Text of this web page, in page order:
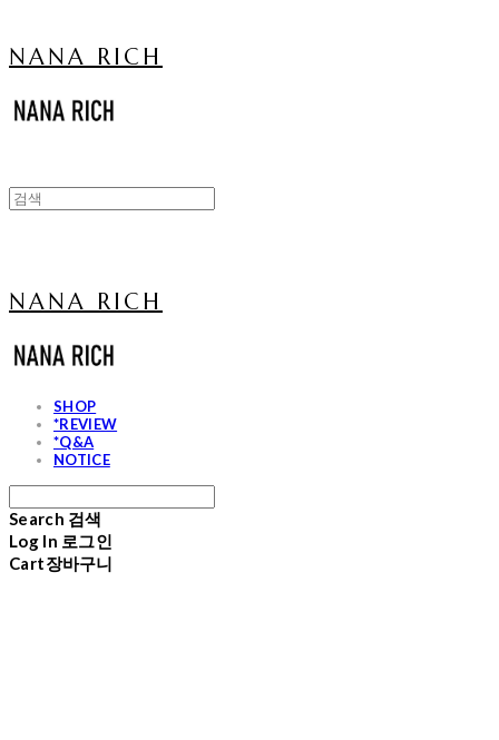
NANA RICH
NANA RICH
SHOP
*REVIEW
*Q&A
NOTICE
Search 검색
Log In 로그인
Cart장바구니